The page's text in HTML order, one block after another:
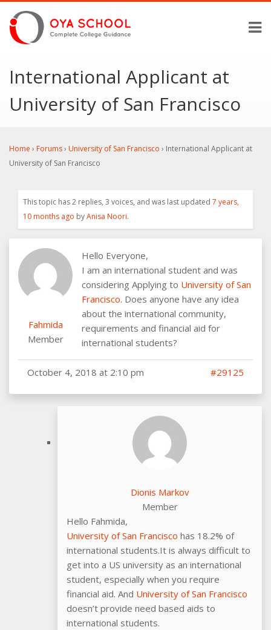
International Applicant at
University of San Francisco
Home › Forums› University of San Francisco › International Applicant at
University of San Francisco
This topic has 2 replies, 3 voices, and was last updated 7 years,
10 months ago byAnisa Noori.
Fahmida
Member
Hello Everyone,
I am an international student and was
considering Applying to University of San
Francisco. Does anyone have any idea
about the international community,
requirements and financial aid for
international students?
October 4, 2018 at 2:10 pm #29125
Dionis Markov
Member
Hello Fahmida,
University of San Francisco has 18.2% of
international students.It is always difficult to
get into a US university as an international
student, especially when you require
financial aid. And University of San Francisco
doesn’t provide need based aids to
international students.